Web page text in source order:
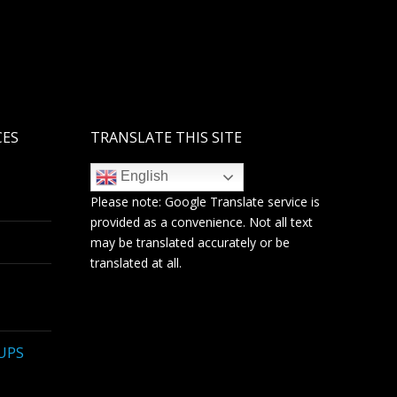
TRANSLATE THIS SITE
English
Please note: Google Translate service is
provided as a convenience. Not all text
may be translated accurately or be
translated at all.